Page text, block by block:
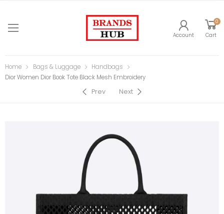
Account
0
Cart
Home Bags & Luggage
Handbags
Dior Women Dior Book Tote Black Mesh Embroidery
Prev Next